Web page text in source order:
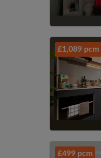
£1,089 pcm
£499 pcm